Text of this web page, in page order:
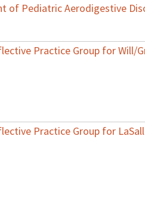
of Pediatric Aerodigestive
Practice Group for Will/
Practice Group for